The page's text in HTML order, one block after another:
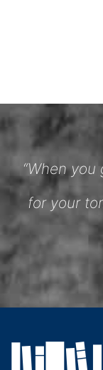
“When
for your